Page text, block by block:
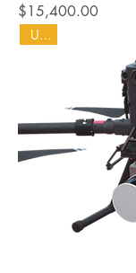
Price
$15,400.00
Used